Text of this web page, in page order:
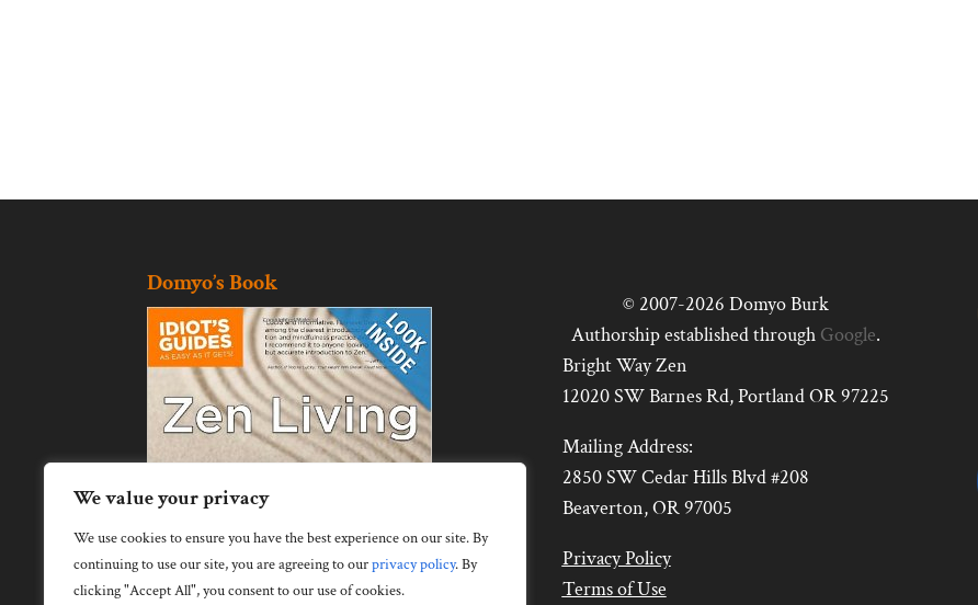
We value your privacy
We use cookies to ensure you have the best experience on our site. By
continuing to use our site, you are agreeing to ourprivacy policy.By
clicking "Accept All", you consent to our use of cookies.
Domyo’s Book
© 2007-2026 Domyo Burk
Authorship established through Google.
Bright Way Zen
12020 SW Barnes Rd, Portland OR 97225
Mailing Address:
2850 SW Cedar Hills Blvd #208
Beaverton, OR 97005
Privacy Policy
Terms of Use